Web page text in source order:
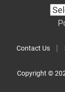
Contact Us
Copyright ©